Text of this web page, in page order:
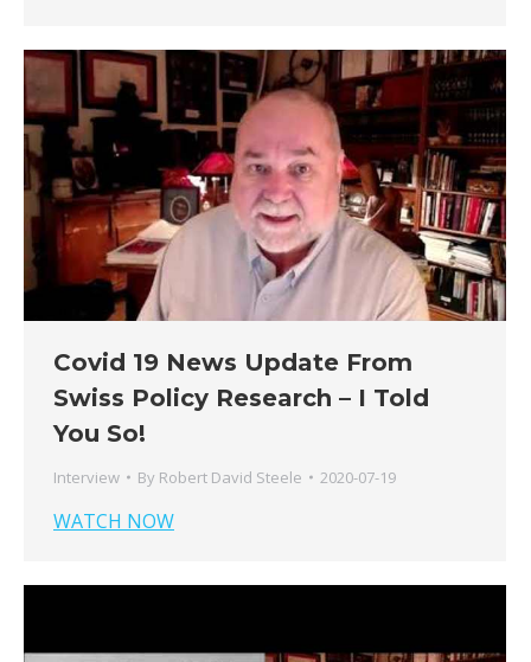
Covid 19 News Update From
Swiss Policy Research – I Told
You So!
Interview By Robert David Steele 2020-07-19
WATCH NOW